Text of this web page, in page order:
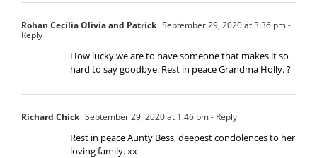
Rohan Cecilia Olivia and Patrick September 29, 2020 at 3:36 pm-
Reply
How lucky we are to have someone that makes it so
hard to say goodbye. Rest in peace Grandma Holly. ?
Richard Chick September 29, 2020 at 1:46 pm- Reply
Rest in peace Aunty Bess, deepest condolences to her
loving family. xx